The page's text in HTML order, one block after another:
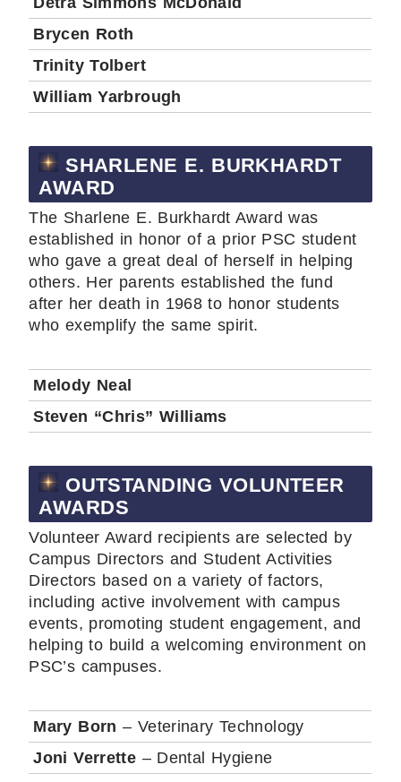
Brycen Roth
Trinity Tolbert
William Yarbrough
SHARLENE E. BURKHARDT
AWARD
The Sharlene E. Burkhardt Award was
established in honor of a prior PSC student
who gave a great deal of herself in helping
others. Her parents established the fund
after her death in 1968 to honor students
who exemplify the same spirit.
Melody Neal
Steven “Chris” Williams
OUTSTANDING VOLUNTEER
AWARDS
Volunteer Award recipients are selected by
Campus Directors and Student Activities
Directors based on a variety of factors,
including active involvement with campus
events, promoting student engagement, and
helping to build a welcoming environment on
PSC’s campuses.
Mary Born – Veterinary Technology
Joni Verrette – Dental Hygiene